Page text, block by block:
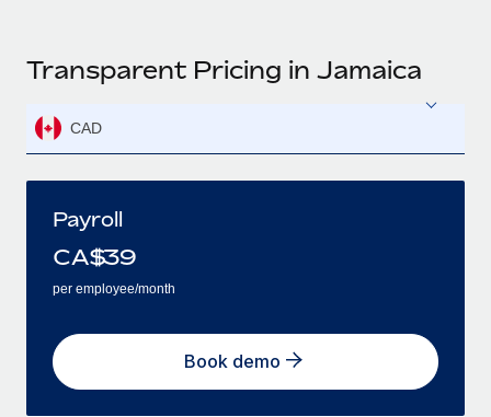
Transparent Pricing in Jamaica
CAD
Payroll
CA$39
per employee/month
Book demo